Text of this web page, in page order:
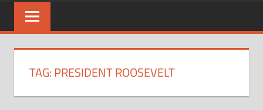
TAG:PRESIDENT ROOSEVELT